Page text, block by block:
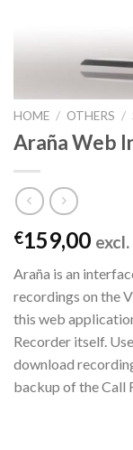
HOME / OTHERS /
Araña Web
€159,00
Araña is an
recordings on the
this web
Recorder itself.
download
backup of the Call